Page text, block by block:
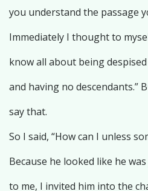
you understand the passage
Immediately I thought to
know all about being
and having no descendants.”
say that.
So I said, “How can I unless
Because he looked like he
to me, I invited him into the